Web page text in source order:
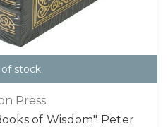
stock
Press
of Wisdom" Peter